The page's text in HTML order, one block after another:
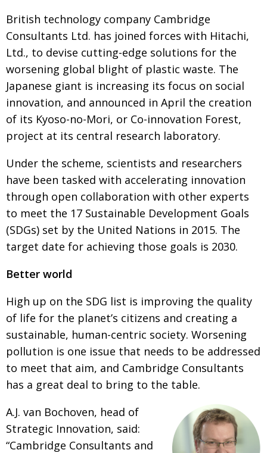
IN FOCUS Bccj member highlight: Robert Walters Japan
AND IT’S
HIM
So. Farewell. Then. BCCJ Acumen
DESPATCHES Life after Tokyo
CHARITY Animal Refuge Kansai 2022
NPO REI Update
BOOK REVIEW An illustrated guide to Samurai history and
contemporary pop culture
PUBLICITY Dream Team
HISTORY Myth and Reality
CREATIVE Painful issues
Cyclists United
PUBLICITY
EMBASSY From Social Club to Business Hub
NEW MEMBER Civvy Street, Tokyo
OBITUARY Henry Scott-Stokes
EMBASSY End of an era
PUBLICITY Malvern College Tokyo
Archives
A-List
British technology company Cambridge
Consultants Ltd. has joined forces with Hitachi,
Ltd., to devise cutting-edge solutions for the
worsening global blight of plastic waste. The
Japanese giant is increasing its focus on social
innovation, and announced in April the creation
of its Kyoso-no-Mori, or Co-innovation Forest,
project at its central research laboratory.
Under the scheme, scientists and researchers
have been tasked with accelerating innovation
through open collaboration with other experts
to meet the 17 Sustainable Development Goals
(SDGs) set by the United Nations in 2015. The
target date for achieving those goals is 2030.
Better world
High up on the SDG list is improving the quality
of life for the planet’s citizens and creating a
sustainable, human-centric society. Worsening
pollution is one issue that needs to be addressed
to meet that aim, and Cambridge Consultants
has a great deal to bring to the table.
A.J. van Bochoven, head of
Strategic Innovation, said:
“Cambridge Consultants and